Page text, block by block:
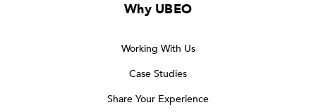
Why UBEO
Working With Us
Case Studies
Share Your Experience